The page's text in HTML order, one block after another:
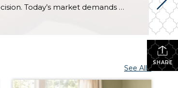
Every real estate market is different. Some move at lightning speed, while others require patience, strategy, and precision. Today’s market demands more than simply putting a home on the MLS or writing an offer, it requires being rooted in the data and understanding buyer behavior, pricing strategically, knowing when to negotiate, and positioning a home […]
SHARE
See All...